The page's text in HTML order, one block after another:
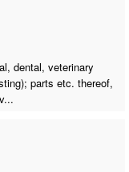
dental, veterinary
parts etc. thereof,